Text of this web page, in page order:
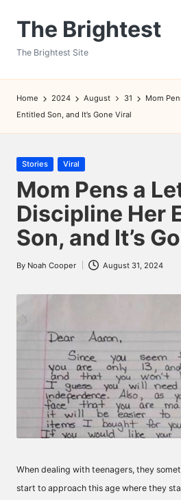
The Brightest
The Brightest Site
Home 2024 August 31
Mom
Entitled Son, and It’s Gone Viral
Posted
in
Stories Viral
Mom Pens a
Discipline Her
Son, and It’s
Posted
By Noah Cooper August 31, 2024
When dealing with teenagers, they
start to approach this age where they